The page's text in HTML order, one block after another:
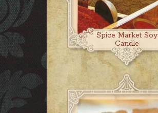
Spice Market Soy
Candle